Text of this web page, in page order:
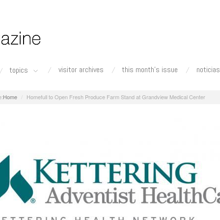
topics visitor archives this month's issue noticias
Home Homefull to Open Fresh Produce Farm Stand at Grandview Medical Center